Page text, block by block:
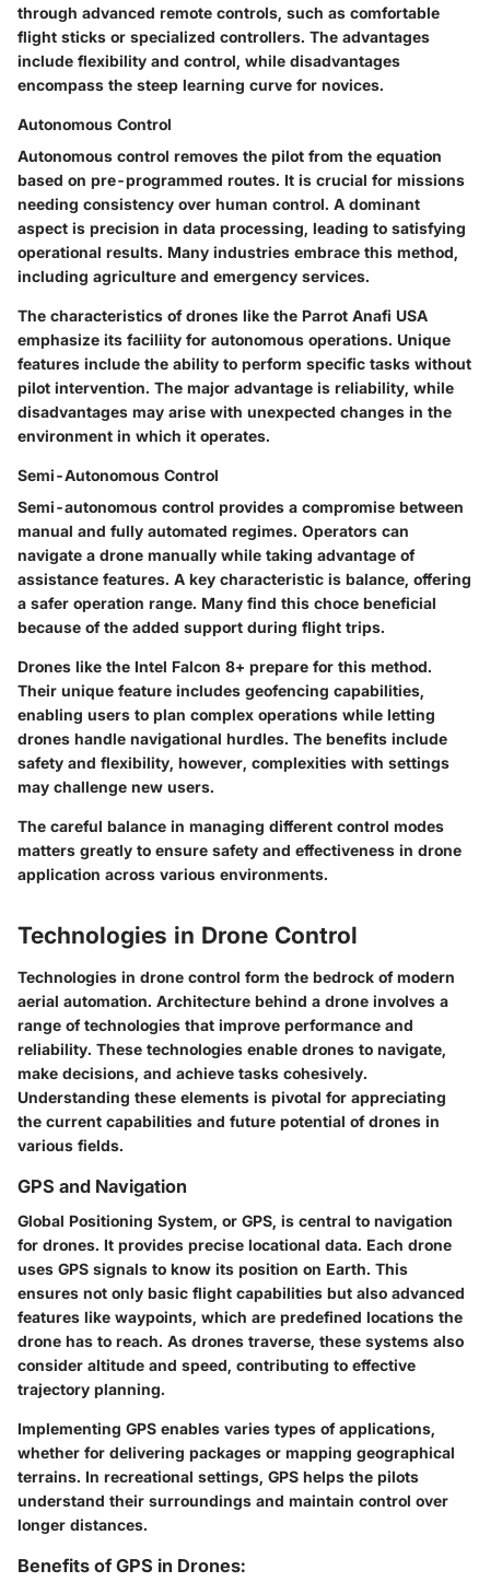
through advanced remote controls, such as comfortable
flight sticks or specialized controllers. The advantages
include flexibility and control, while disadvantages
encompass the steep learning curve for novices.
Autonomous Control
Autonomous control removes the pilot from the equation
based on pre-programmed routes. It is crucial for missions
needing consistency over human control. A dominant
aspect is precision in data processing, leading to satisfying
operational results. Many industries embrace this method,
including agriculture and emergency services.
The characteristics of drones like the Parrot Anafi USA
emphasize its faciliity for autonomous operations. Unique
features include the ability to perform specific tasks without
pilot intervention. The major advantage is reliability, while
disadvantages may arise with unexpected changes in the
environment in which it operates.
Semi-Autonomous Control
Semi-autonomous control provides a compromise between
manual and fully automated regimes. Operators can
navigate a drone manually while taking advantage of
assistance features. A key characteristic is balance, offering
a safer operation range. Many find this choce beneficial
because of the added support during flight trips.
Drones like the Intel Falcon 8+ prepare for this method.
Their unique feature includes geofencing capabilities,
enabling users to plan complex operations while letting
drones handle navigational hurdles. The benefits include
safety and flexibility, however, complexities with settings
may challenge new users.
The careful balance in managing different control modes
matters greatly to ensure safety and effectiveness in drone
application across various environments.
Technologies in Drone Control
Technologies in drone control form the bedrock of modern
aerial automation. Architecture behind a drone involves a
range of technologies that improve performance and
reliability. These technologies enable drones to navigate,
make decisions, and achieve tasks cohesively.
Understanding these elements is pivotal for appreciating
the current capabilities and future potential of drones in
various fields.
GPS and Navigation
Global Positioning System, or GPS, is central to navigation
for drones. It provides precise locational data. Each drone
uses GPS signals to know its position on Earth. This
ensures not only basic flight capabilities but also advanced
features like waypoints, which are predefined locations the
drone has to reach. As drones traverse, these systems also
consider altitude and speed, contributing to effective
trajectory planning.
Implementing GPS enables varies types of applications,
whether for delivering packages or mapping geographical
terrains. In recreational settings, GPS helps the pilots
understand their surroundings and maintain control over
longer distances.
Benefits of GPS in Drones: